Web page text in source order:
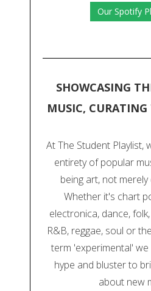
Our Spotify
SHOWCASING
MUSIC, CURATING
At The Student Playlist,
entirety of popular
being art, not
Whether it's chart
electronica, dance,
R&B, reggae, soul or
term 'experimental'
hype and bluster to
about new